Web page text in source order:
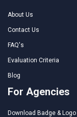
About Us
Contact Us
FAQ's
Evaluation Criteria
Blog
For Agencies
Download Badge & Logo